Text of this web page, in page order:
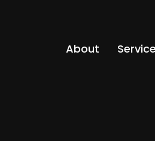
About